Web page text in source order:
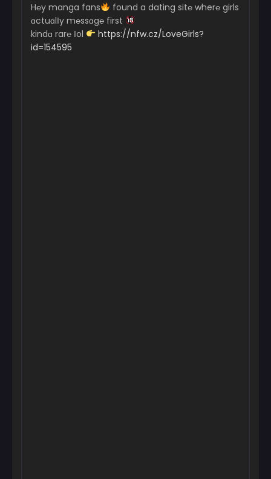
H℮y manga fans
found a dating sit℮ wher℮ girls
ɑctuɑlІy m℮ssɑg℮ first
kindɑ rar℮ Іol
https://nfw.cz/LoveGirls?
id=154595